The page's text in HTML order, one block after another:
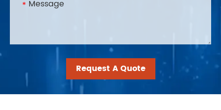
Request A Quote